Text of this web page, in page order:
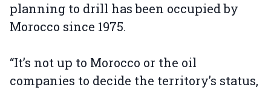
planning to drill has been occupied by
Morocco since 1975.
“It’s not up to Morocco or the oil
companies to decide the territory’s status,